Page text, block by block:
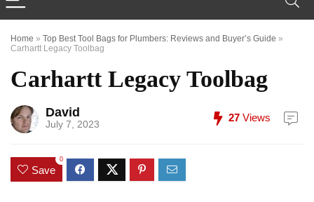
Home » Top Best Tool Bags for Plumbers: Reviews and Buyer’s Guide »
Carhartt Legacy Toolbag
Carhartt Legacy Toolbag
David
July 7, 2023
27 Views
Save
0